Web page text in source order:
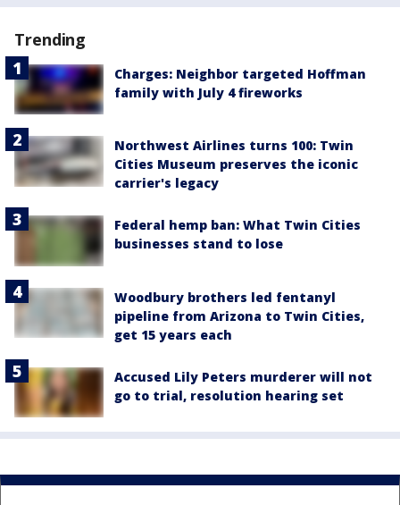
Trending
Charges: Neighbor targeted Hoffman
family with July 4 fireworks
Northwest Airlines turns 100: Twin
Cities Museum preserves the iconic
carrier's legacy
Federal hemp ban: What Twin Cities
businesses stand to lose
Woodbury brothers led fentanyl
pipeline from Arizona to Twin Cities,
get 15 years each
Accused Lily Peters murderer will not
go to trial, resolution hearing set